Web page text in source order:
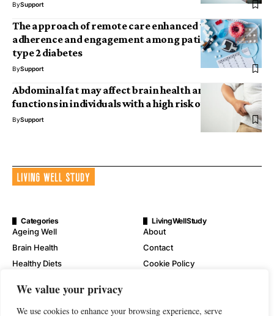
We value your privacy
We use cookies to enhance your browsing experience, serve
BySupport
The approach of remote care enhanced therapy
adherence and engagement among patients with
type 2 diabetes
BySupport
Abdominal fat may affect brain health and cognitive
functions in individuals with a high risk of Alzheimer’s
BySupport
Categories
Ageing Well
Brain Health
Healthy Diets
Physical Wellness
Wellness
LivingWellStudy
About
Contact
Cookie Policy
Disclaimer